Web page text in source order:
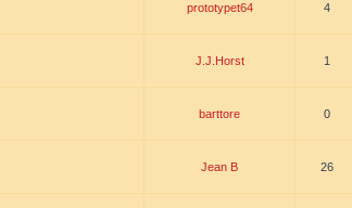
prototypet64 4
J.J.Horst 1
barttore 0
Jean B 26